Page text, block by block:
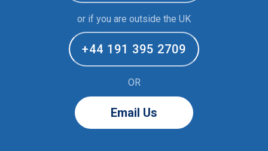
or if you are outside the UK
+44 191 395 2709
OR
Email Us